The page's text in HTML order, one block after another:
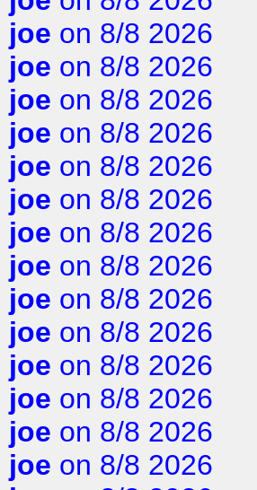
joe on 8/8 2026
joe on 8/8 2026
joe on 8/8 2026
joe on 8/8 2026
joe on 8/8 2026
joe on 8/8 2026
joe on 8/8 2026
joe on 8/8 2026
joe on 8/8 2026
joe on 8/8 2026
joe on 8/8 2026
joe on 8/8 2026
joe on 8/8 2026
joe on 8/8 2026